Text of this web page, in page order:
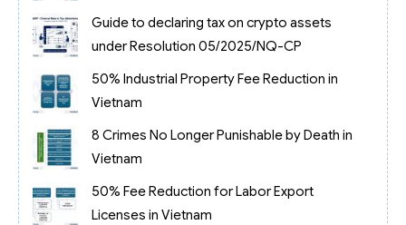
Guide to declaring tax on crypto assets
under Resolution 05/2025/NQ-CP
50% Industrial Property Fee Reduction in
Vietnam
8 Crimes No Longer Punishable by Death in
Vietnam
50% Fee Reduction for Labor Export
Licenses in Vietnam